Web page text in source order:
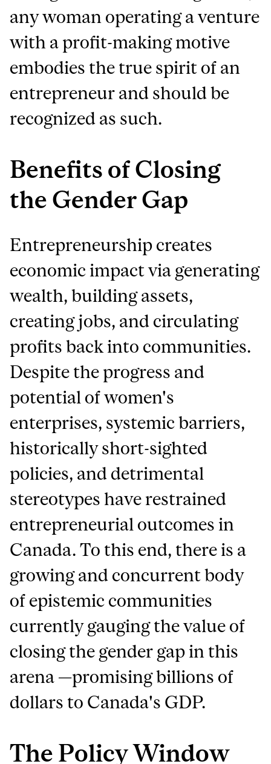
any woman operating a venture
with a profit-making motive
embodies the true spirit of an
entrepreneur and should be
recognized as such.
Benefits of Closing
the Gender Gap
Entrepreneurship creates
economic impact via generating
wealth, building assets,
creating jobs, and circulating
profits back into communities.
Despite the progress and
potential of women's
enterprises, systemic barriers,
historically short-sighted
policies, and detrimental
stereotypes have restrained
entrepreneurial outcomes in
Canada. To this end, there is a
growing and concurrent body
of epistemic communities
currently gauging the value of
closing the gender gap in this
arena —promising billions of
dollars to Canada's GDP.
The Policy Window